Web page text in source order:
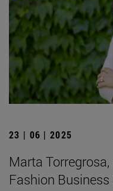
23 | 06 | 2025
Marta
Fashion Business